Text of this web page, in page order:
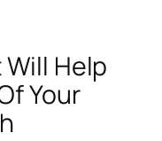
Help
Your